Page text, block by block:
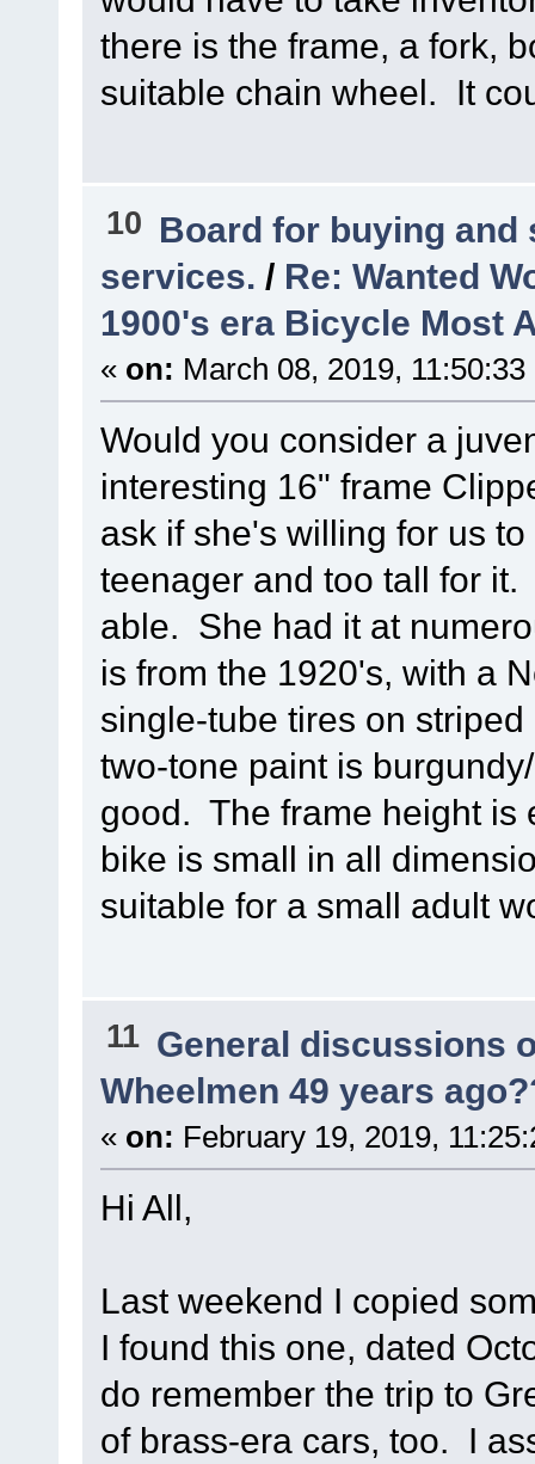
there is the frame, a fork,
suitable chain wheel. It
10 Board for buying and
services. / Re: Wanted
1900's era Bicycle Most
« on: March 08, 2019, 11:50:33
Would you consider a
interesting 16" frame
ask if she's willing for us
teenager and too tall for
able. She had it at
is from the 1920's, with a
single-tube tires on
two-tone paint is
good. The frame height is
bike is small in all
suitable for a small adult
11 General discussions
Wheelmen 49 years
« on: February 19, 2019,
Hi All,
Last weekend I copied
I found this one, dated
do remember the trip to
of brass-era cars, too. I